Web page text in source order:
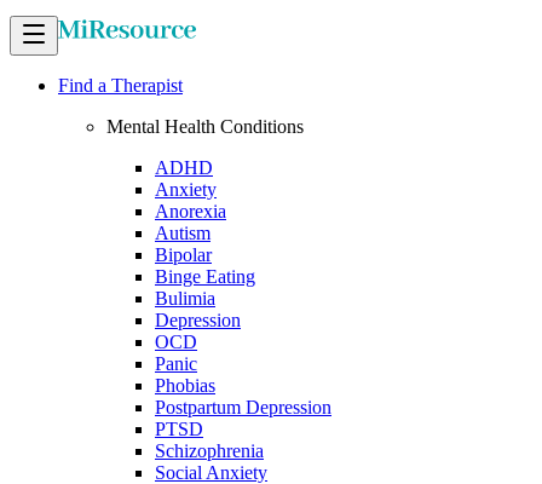
Find a Therapist
Mental Health Conditions
ADHD
Anxiety
Anorexia
Autism
Bipolar
Binge Eating
Bulimia
Depression
OCD
Panic
Phobias
Postpartum Depression
PTSD
Schizophrenia
Social Anxiety